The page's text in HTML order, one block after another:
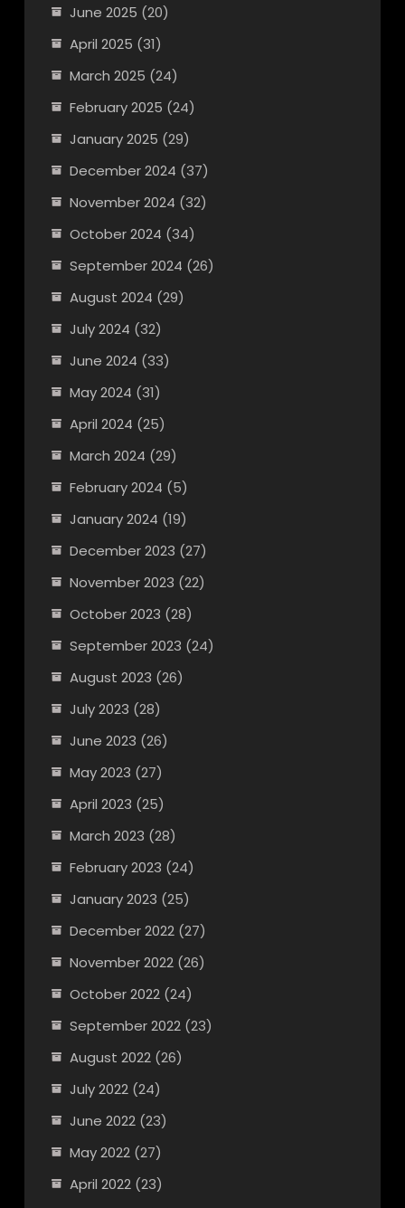
June 2025 (20)
April 2025 (31)
March 2025 (24)
February 2025 (24)
January 2025 (29)
December 2024 (37)
November 2024 (32)
October 2024 (34)
September 2024 (26)
August 2024 (29)
July 2024 (32)
June 2024 (33)
May 2024 (31)
April 2024 (25)
March 2024 (29)
February 2024 (5)
January 2024 (19)
December 2023 (27)
November 2023 (22)
October 2023 (28)
September 2023 (24)
August 2023 (26)
July 2023 (28)
June 2023 (26)
May 2023 (27)
April 2023 (25)
March 2023 (28)
February 2023 (24)
January 2023 (25)
December 2022(27)
November 2022(26)
October 2022(24)
September 2022(23)
August 2022(26)
July 2022(24)
June 2022(23)
May 2022(27)
April 2022(23)